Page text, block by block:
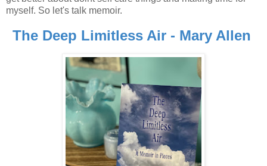
myself. So let's talk memoir.
The Deep Limitless Air - Mary Allen